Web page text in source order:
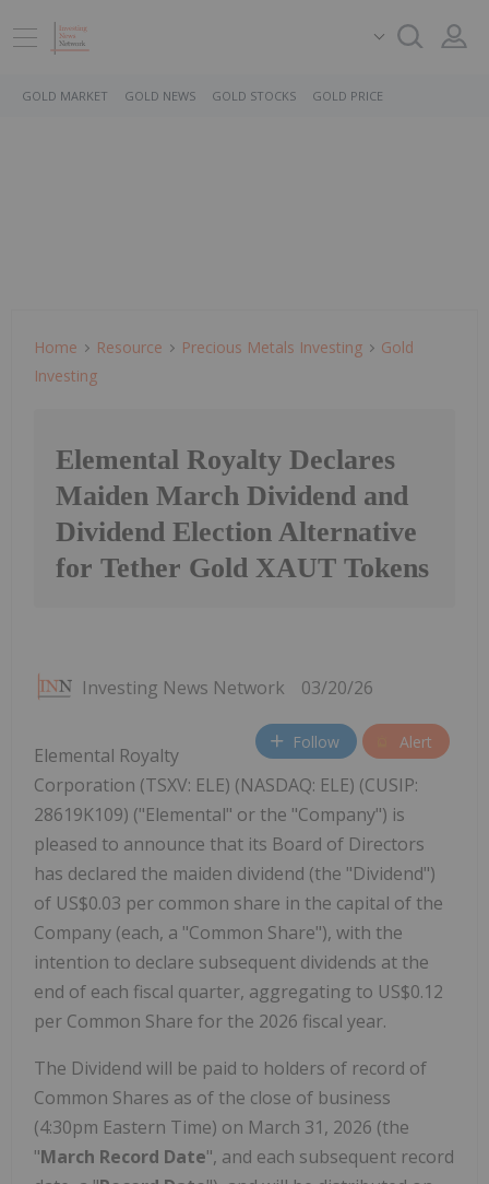
GOLD MARKET GOLD NEWS GOLD STOCKS GOLD PRICE
Home Resource Precious Metals Investing
Gold
Investing
Elemental Royalty Declares
Maiden March Dividend and
Dividend Election Alternative
for Tether Gold XAUT Tokens
Investing News Network 03/20/26
Follow Alert
Elemental Royalty
Corporation (TSXV: ELE) (NASDAQ: ELE) (CUSIP:
28619K109) ("Elemental" or the "Company") is
pleased to announce that its Board of Directors
has declared the maiden dividend (the "Dividend")
of US$0.03 per common share in the capital of the
Company (each, a "Common Share"), with the
intention to declare subsequent dividends at the
end of each fiscal quarter, aggregating to US$0.12
per Common Share for the 2026 fiscal year.
The Dividend will be paid to holders of record of
Common Shares as of the close of business
(4:30pm Eastern Time) on March 31, 2026 (the
"March Record Date", and each subsequent record